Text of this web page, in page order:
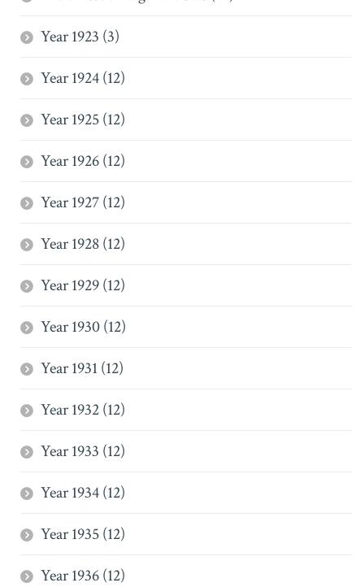
Year 1923 (3)
Year 1924 (12)
Year 1925 (12)
Year 1926 (12)
Year 1927 (12)
Year 1928 (12)
Year 1929 (12)
Year 1930 (12)
Year 1931 (12)
Year 1932 (12)
Year 1933 (12)
Year 1934 (12)
Year 1935 (12)
Year 1936 (12)